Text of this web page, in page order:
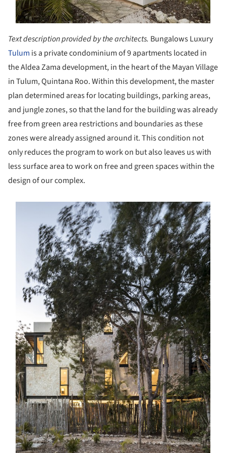
Text description provided by the architects. Bungalows Luxury
Tulum is a private condominium of 9 apartments located in
the Aldea Zama development, in the heart of the Mayan Village
in Tulum, Quintana Roo. Within this development, the master
plan determined areas for locating buildings, parking areas,
and jungle zones, so that the land for the building was already
free from green area restrictions and boundaries as these
zones were already assigned around it. This condition not
only reduces the program to work on but also leaves us with
less surface area to work on free and green spaces within the
design of our complex.